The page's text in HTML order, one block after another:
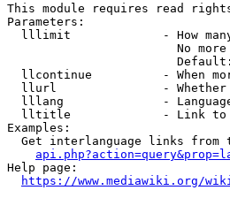
This module requires read
Parameters:
lllimit             - How
No
llcontinue          - When
llurl               -
lllang              -
lltitle             - Link
Examples:
Get interlanguage links from
Help page:
https://www.mediawiki.org/